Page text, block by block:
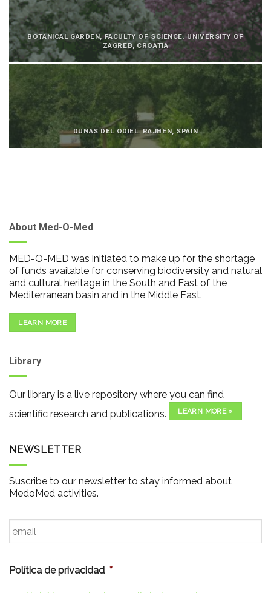
BOTANICAL GARDEN, FACULTY OF SCIENCE. UNIVERSITY OF
ZAGREB, CROATIA
DUNAS DEL ODIEL. RAJBEN, SPAIN
About Med-O-Med
MED-O-MED was initiated to make up for the shortage
of funds available for conserving biodiversity and natural
and cultural heritage in the South and East of the
Mediterranean basin and in the Middle East.
LEARN MORE
Library
Our library is a live repository where you can find
scientific research and publications.
LEARN MORE »
NEWSLETTER
Suscribe to our newsletter to stay informed about
MedoMed activities.
Email *
Política de privacidad *